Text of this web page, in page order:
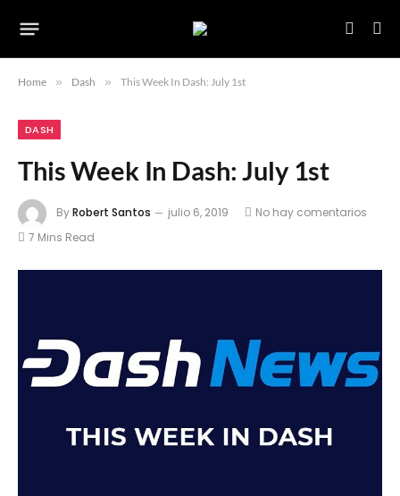
Home » Dash » This Week In Dash: July 1st
DASH
This Week In Dash: July 1st
ByRobert Santos julio 6, 2019
No hay comentarios
7 Mins Read